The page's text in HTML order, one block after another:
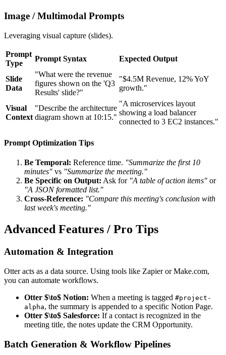
Image / Multimodal Prompts
Leveraging visual capture (slides).
Prompt
Type
Prompt Syntax Expected Output
Slide
Data
"What were the revenue
figures shown on the 'Q3
Results' slide?"
"$4.5M Revenue, 12% YoY
growth."
Visual
Context
"Describe the architecture
diagram shown at 10:15."
"A microservices layout
showing a load balancer
connected to 3 EC2 instances."
Prompt Optimization Tips
Be Temporal: Reference time. "Summarize the first 10
minutes" vs "Summarize the meeting."
Be Specific on Output: Ask for "A table of action items" or
"A JSON formatted list."
Cross-Reference: "Compare this meeting's conclusion with
last week's meeting."
Advanced Features / Pro Tips
Automation & Integration
Otter acts as a data source. Using tools like Zapier or Make.com,
you can automate workflows.
Otter $\to$ Notion: When a meeting is tagged #project-
alpha, the summary is appended to a specific Notion Page.
Otter $\to$ Salesforce: If a contact is recognized in the
meeting title, the notes update the CRM Opportunity.
Batch Generation & Workflow Pipelines